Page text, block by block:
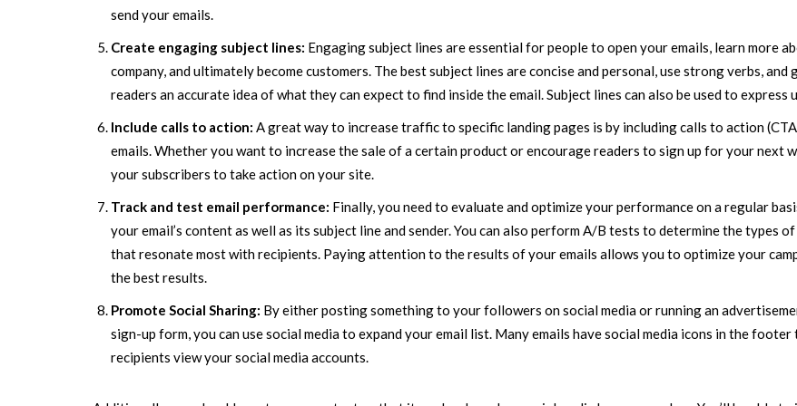
send your emails.
Create engaging subject lines: Engaging subject lines are essential for people to open your emails, learn more
company, and ultimately become customers. The best subject lines are concise and personal, use strong verbs, and
readers an accurate idea of what they can expect to find inside the email. Subject lines can also be used to express
Include calls to action: A great way to increase traffic to specific landing pages is by including calls to action
emails. Whether you want to increase the sale of a certain product or encourage readers to sign up for your next
your subscribers to take action on your site.
Track and test email performance: Finally, you need to evaluate and optimize your performance on a regular
your email’s content as well as its subject line and sender. You can also perform A/B tests to determine the types
that resonate most with recipients. Paying attention to the results of your emails allows you to optimize your
the best results.
Promote Social Sharing: By either posting something to your followers on social media or running an
sign-up form, you can use social media to expand your email list. Many emails have social media icons in the
recipients view your social media accounts.